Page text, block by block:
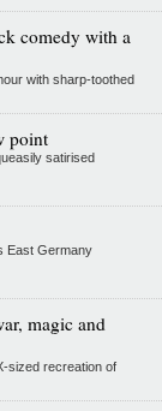
comedy with a
with sharp-toothed
point
satirised
East Germany
magic and
sized recreation of